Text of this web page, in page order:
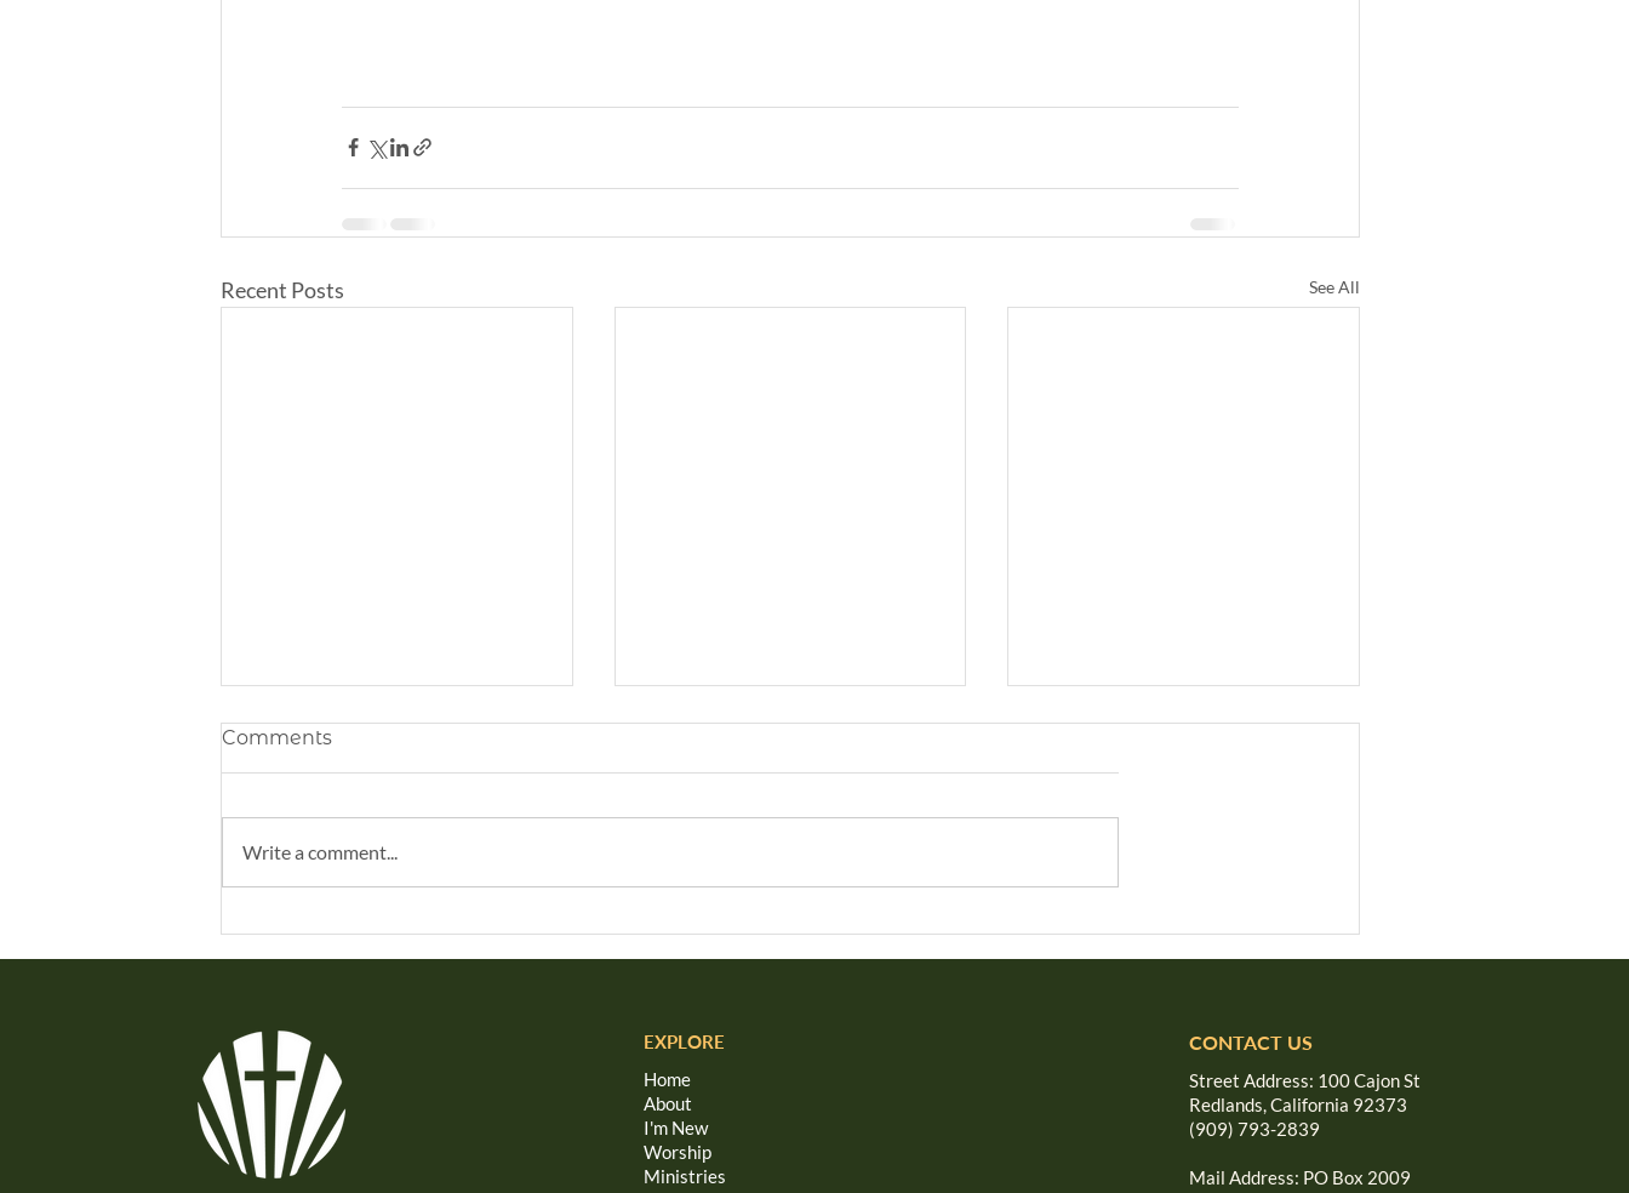
Recent Posts See All
Comments
Write a comment...
EXPLORE
Home
About
I'm New
Worship
Ministries
CONTACT US
Street Address: 100 Cajon St
Redlands, California 92373
(909) 793-2839
Mail Address: PO Box 2009